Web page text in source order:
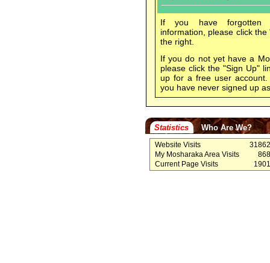
If you have forgotten
information, please click
the right.
If you do not yet have a
please click the "Sign Up"
up for a free user
you have never signed up
Statistics Who Are We?
Website Visits
My Mosharaka Area Visits
Current Page Visits